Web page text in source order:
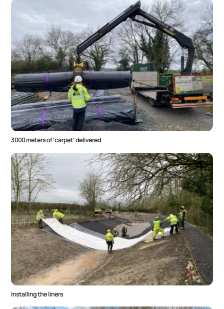
3000 meters of ‘carpet’ delivered
Installing the liners